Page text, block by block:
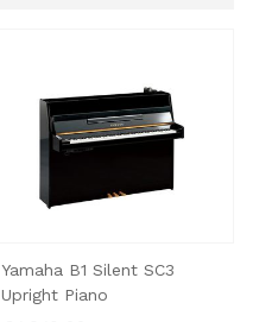
Yamaha B1 Silent SC3
Upright Piano